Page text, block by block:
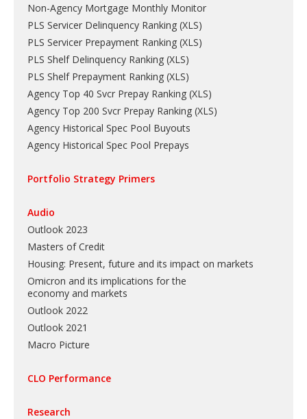
Non-Agency Mortgage Monthly Monitor
PLS Servicer Delinquency Ranking (XLS)
PLS Servicer Prepayment Ranking (XLS)
PLS Shelf Delinquency Ranking (XLS)
PLS Shelf Prepayment Ranking (XLS)
Agency Top 40 Svcr Prepay Ranking (XLS)
Agency Top 200 Svcr Prepay Ranking (XLS)
Agency Historical Spec Pool Buyouts
Agency Historical Spec Pool Prepays
Portfolio Strategy Primers
Audio
Outlook 2023
Masters of Credit
Housing: Present, future and its impact on markets
Omicron and its implications for the
economy and markets
Outlook 2022
Outlook 2021
Macro Picture
CLO Performance
Research